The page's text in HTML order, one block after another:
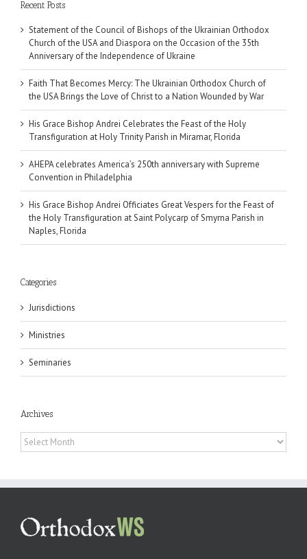
Recent Posts
Statement of the Council of Bishops of the Ukrainian Orthodox
Church of the USA and Diaspora on the Occasion of the 35th
Anniversary of the Independence of Ukraine
Faith That Becomes Mercy: The Ukrainian Orthodox Church of
the USA Brings the Love of Christ to a Nation Wounded by War
His Grace Bishop Andrei Celebrates the Feast of the Holy
Transfiguration at Holy Trinity Parish in Miramar, Florida
AHEPA celebrates America’s 250th anniversary with Supreme
Convention in Philadelphia
His Grace Bishop Andrei Officiates Great Vespers for the Feast of
the Holy Transfiguration at Saint Polycarp of Smyrna Parish in
Naples, Florida
Categories
Jurisdictions
Ministries
Seminaries
Archives
Archives